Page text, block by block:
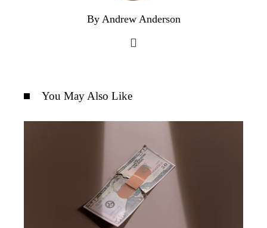
By Andrew Anderson
You May Also Like